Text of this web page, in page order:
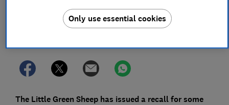
Save article
The Little Green Sheep has issued a recall for some
Only use essential cookies